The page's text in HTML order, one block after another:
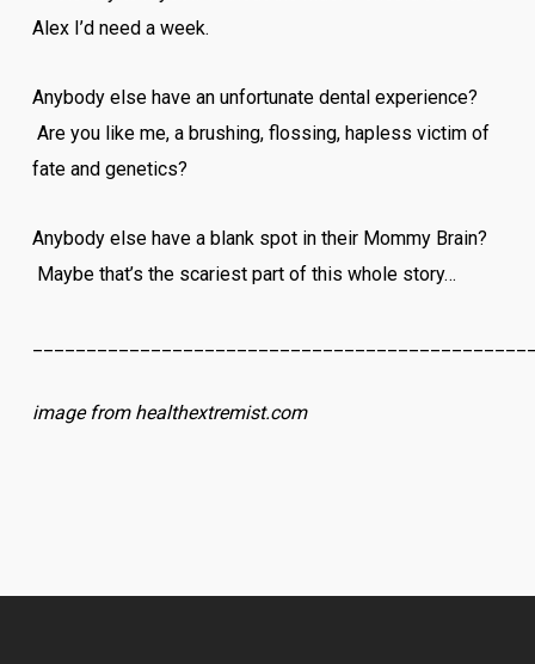
Alex I’d need a week.
Anybody else have an unfortunate dental experience?
Are you like me, a brushing, flossing, hapless victim of
fate and genetics?
Anybody else have a blank spot in their Mommy Brain?
Maybe that’s the scariest part of this whole story…
image from healthextremist.com